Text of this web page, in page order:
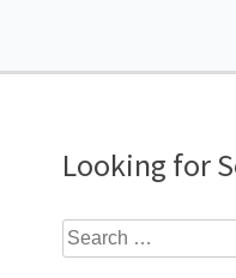
Looking for
Search
for: